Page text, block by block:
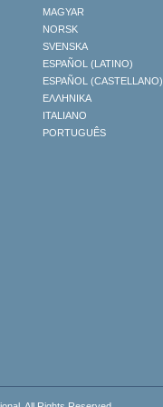
MAGYAR
NORSK
SVENSKA
ESPAÑOL (LATINO)
ESPAÑOL (CASTELLANO)
ΕΛΛΗΝΙΚA
ITALIANO
PORTUGUÊS